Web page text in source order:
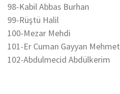
98-Kabil Abbas Burhan
99-Rüştü Halil
100-Mezar Mehdi
101-Er Cuman Gayyan Mehmet
102-Abdulmecid Abdülkerim